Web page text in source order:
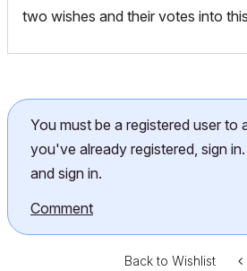
two wishes and their votes into
You must be a registered user to
you've already registered, sign
and sign in.
Comment
Back to Wishlist